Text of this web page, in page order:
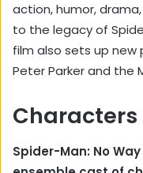
action, humor,
to the legacy of
film also sets up new
Peter Parker and the
Spider-Man: No